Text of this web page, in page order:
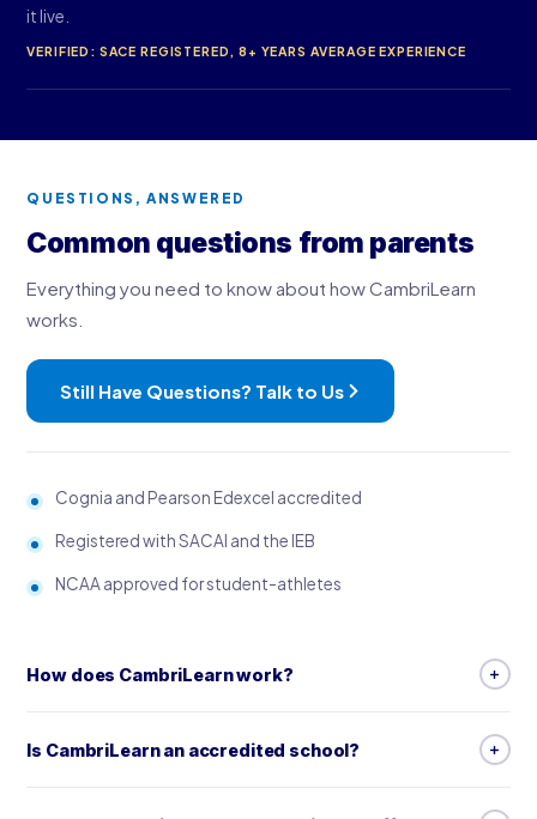
it live.
VERIFIED: SACE REGISTERED, 8+ YEARS AVERAGE EXPERIENCE
QUESTIONS, ANSWERED
Common questions from parents
Everything you need to know about how CambriLearn
works.
Still Have Questions? Talk to Us
Cognia and Pearson Edexcel accredited
Registered with SACAI and the IEB
NCAA approved for student-athletes
How does CambriLearn work?
lessons with specialist teachers, video lessons, worksheets,
Is CambriLearn an accredited school?